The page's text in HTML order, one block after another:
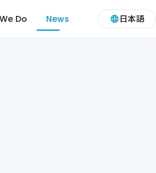
Do News 日本語